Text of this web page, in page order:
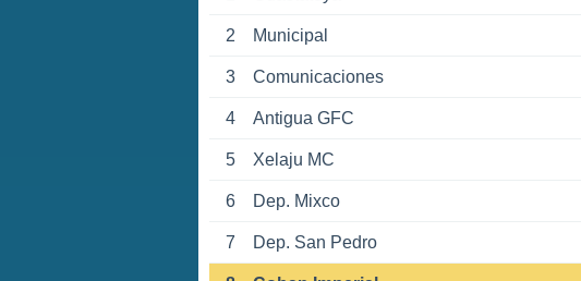
2 Municipal
3 Comunicaciones
4 Antigua GFC
5 Xelaju MC
6 Dep. Mixco
7 Dep. San Pedro